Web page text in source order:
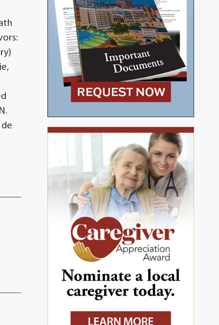
de